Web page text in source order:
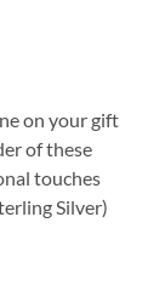
on your gift
of these
touches
Silver)